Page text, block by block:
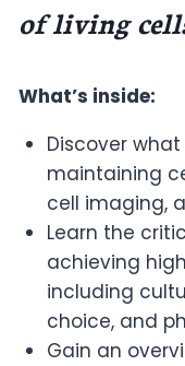
of living
What’s inside:
Discover
maintaining
cell imaging,
Learn the
achieving
including
choice, and
Gain an